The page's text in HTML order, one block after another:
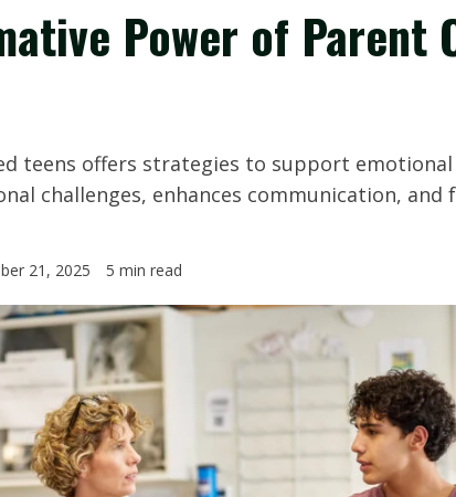
Power of Parent
teens offers strategies to support
challenges, enhances communication,
21, 2025 5 min read